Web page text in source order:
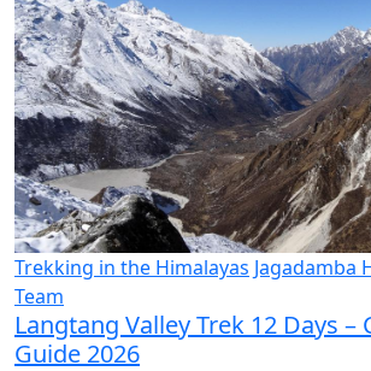
Trekking in the Himalayas Jagadamba
Team
Langtang Valley Trek 12 Days –
Guide 2026